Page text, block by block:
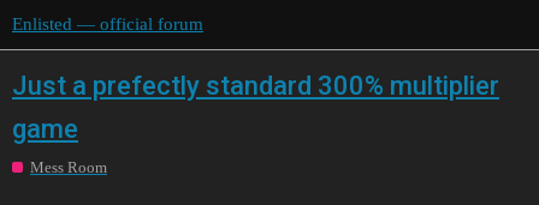
Enlisted — official forum
Just a prefectly standard 300% multiplier
game
Mess Room